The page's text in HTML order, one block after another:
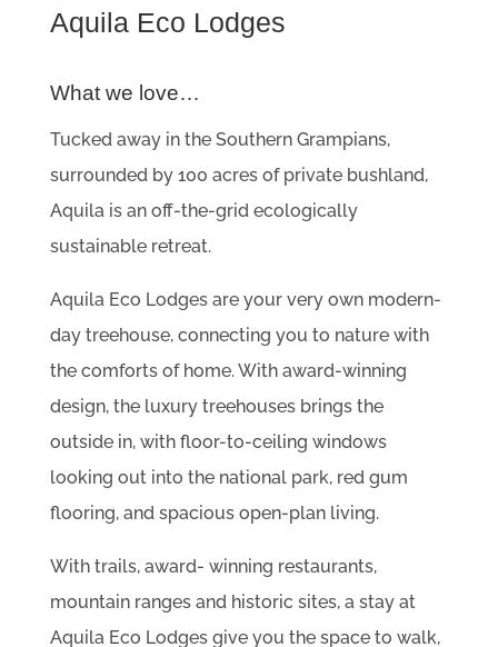
Aquila Eco Lodges
What we love…
Tucked away in the Southern Grampians,
surrounded by 100 acres of private bushland,
Aquila is an off-the-grid ecologically
sustainable retreat.
Aquila Eco Lodges are your very own modern-
day treehouse, connecting you to nature with
the comforts of home. With award-winning
design, the luxury treehouses brings the
outside in, with floor-to-ceiling windows
looking out into the national park, red gum
flooring, and spacious open-plan living.
With trails, award- winning restaurants,
mountain ranges and historic sites, a stay at
Aquila Eco Lodges give you the space to walk,